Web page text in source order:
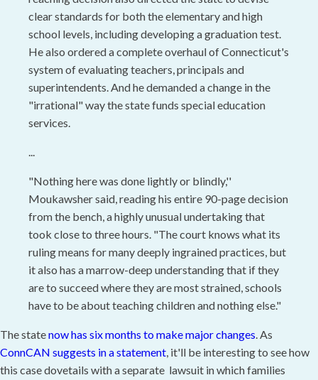
clear standards for both the elementary and high
school levels, including developing a graduation test.
He also ordered a complete overhaul of Connecticut's
system of evaluating teachers, principals and
superintendents. And he demanded a change in the
"irrational" way the state funds special education
services.
...
"Nothing here was done lightly or blindly,''
Moukawsher said, reading his entire 90-page decision
from the bench, a highly unusual undertaking that
took close to three hours. "The court knows what its
ruling means for many deeply ingrained practices, but
it also has a marrow-deep understanding that if they
are to succeed where they are most strained, schools
have to be about teaching children and nothing else."
The statenow has six months to make major changes. As
ConnCAN suggests in a statement, it'll be interesting to see how
this case dovetails with a separate lawsuit in which families